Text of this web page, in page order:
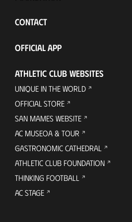
CONTACT
OFFICIAL APP
ATHLETIC CLUB WEBSITES
UNIQUE IN THE WORLD
OFFICIAL STORE
SAN MAMES WEBSITE
AC MUSEOA & TOUR
GASTRONOMIC CATHEDRAL
ATHLETIC CLUB FOUNDATION
THINKING FOOTBALL
AC STAGE